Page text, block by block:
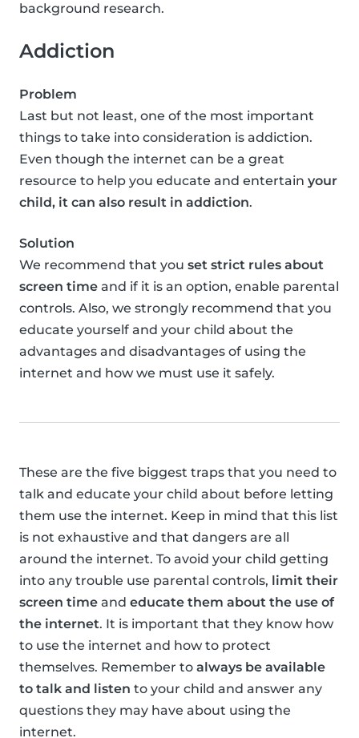
background research.
Addiction
Problem
Last but not least, one of the most important
things to take into consideration is addiction.
Even though the internet can be a great
resource to help you educate and entertain your
child, it can also result in addiction.
Solution
We recommend that you set strict rules about
screen time and if it is an option, enable parental
controls. Also, we strongly recommend that you
educate yourself and your child about the
advantages and disadvantages of using the
internet and how we must use it safely.
These are the five biggest traps that you need to
talk and educate your child about before letting
them use the internet. Keep in mind that this list
is not exhaustive and that dangers are all
around the internet. To avoid your child getting
into any trouble use parental controls, limit their
screen time and educate them about the use of
the internet. It is important that they know how
to use the internet and how to protect
themselves. Remember to always be available
to talk and listen to your child and answer any
questions they may have about using the
internet.